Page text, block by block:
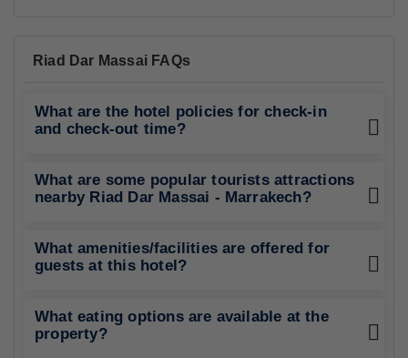
Riad Dar Massai FAQs
What are the hotel policies for check-in
and check-out time?
What are some popular tourists attractions
nearby Riad Dar Massai - Marrakech?
What amenities/facilities are offered for
guests at this hotel?
What eating options are available at the
property?